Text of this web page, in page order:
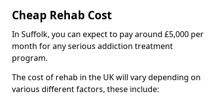
Cheap Rehab Cost
In Suffolk, you can expect to pay around £5,000 per
month for any serious addiction treatment
program.
The cost of rehab in the UK will vary depending on
various different factors, these include: